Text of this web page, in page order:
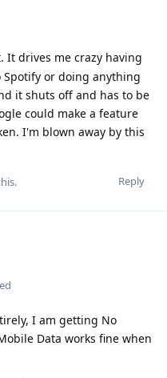
It drives me crazy having
or doing anything
it shuts off and has to be
could make a feature
I'm blown away by this
Reply
.
I am getting No
Data works fine when